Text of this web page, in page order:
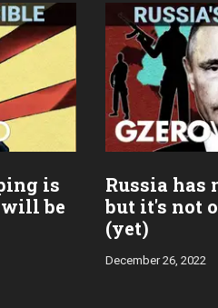
is
be
Russia has
but it's not
(yet)
December 26, 2022